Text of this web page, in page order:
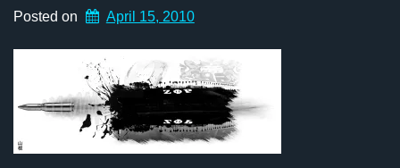
Posted on April 15, 2010